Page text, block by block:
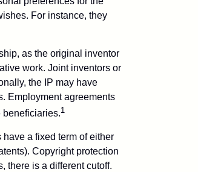
For instance, they
as the original inventor
work. Joint inventors or
the IP may have
Employment agreements
beneficiaries.1
a fixed term of either
Copyright protection
there is a different cutoff.